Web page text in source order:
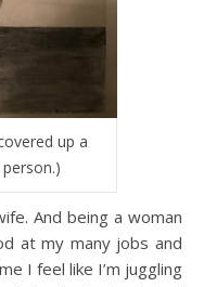
up a
And being a woman
at my many jobs and
I feel like I’m juggling